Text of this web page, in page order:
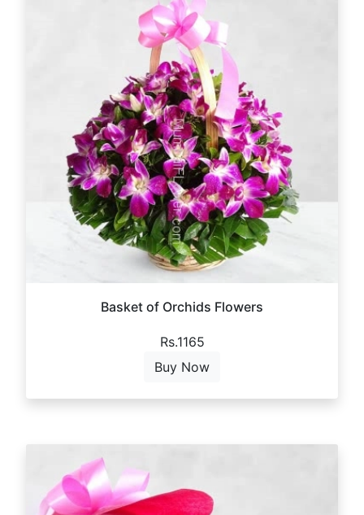
Basket of Orchids Flowers
Rs.1165
Buy Now